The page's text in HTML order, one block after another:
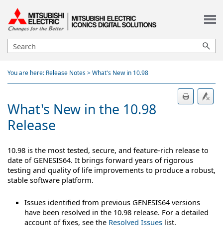
Skip To Main Content
You are here: Release Notes>What's New in 10.98
What's New in the 10.98
Release
10.98 is the most tested, secure, and feature-rich release to
date of GENESIS64. It brings forward years of rigorous
testing and quality of life improvements to produce a robust,
stable software platform.
Issues identified from previous GENESIS64 versions
have been resolved in the 10.98 release. For a detailed
account of fixes, see the Resolved Issueslist.